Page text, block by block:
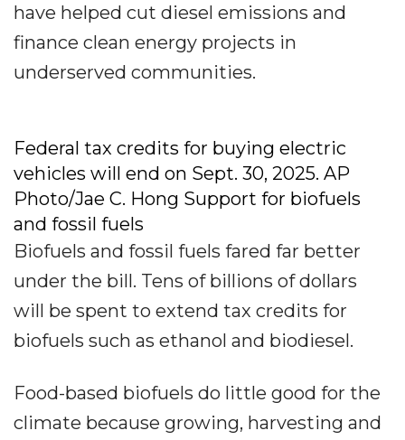
have helped cut diesel emissions and
finance clean energy projects in
underserved communities.
Federal tax credits for buying electric
vehicles will end on Sept. 30, 2025. AP
Photo/Jae C. Hong Support for biofuels
and fossil fuels
Biofuels and fossil fuels fared far better
under the bill. Tens of billions of dollars
will be spent to extend tax credits for
biofuels such as ethanol and biodiesel.
Food-based biofuels do little good for the
climate because growing, harvesting and